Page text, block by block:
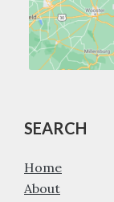
SEARCH
Home
About